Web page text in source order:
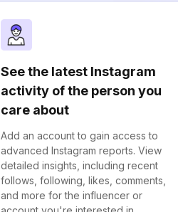
See the latest Instagram
activity of the person you
care about
Add an account to gain access to
advanced Instagram reports. View
detailed insights, including recent
follows, following, likes, comments,
and more for the influencer or